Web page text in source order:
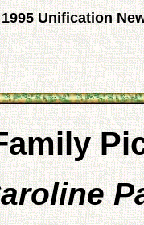
Unification